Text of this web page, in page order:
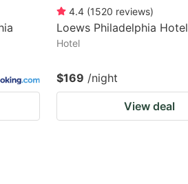
4.4 (1520 reviews)
Loews Philadelphia Hotel
Hotel
$169 /night
View deal